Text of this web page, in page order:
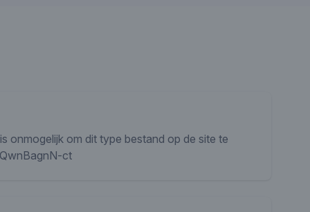
onmogelijk om dit type bestand op de site te
ct